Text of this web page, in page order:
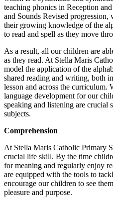
teaching phonics in Reception
and Sounds Revised
their growing knowledge of the
to read and spell as they move
As a result, all our children are
as they read. At Stella Maris
model the application of the
shared reading and writing, both
lesson and across the curriculum.
language development for our
speaking and listening are
subjects.
Comprehension
At Stella Maris Catholic Primary
crucial life skill. By the time
for meaning and regularly enjoy
are equipped with the tools to
encourage our children to see
pleasure and purpose.